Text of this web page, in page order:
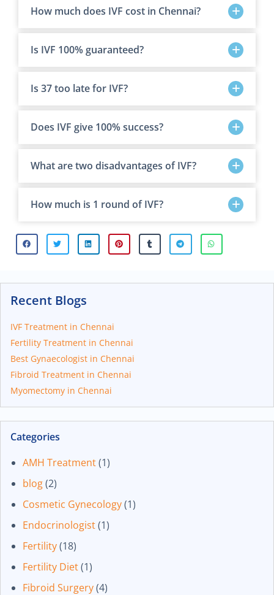
How much does IVF cost in Chennai?
Is IVF 100% guaranteed?
Is 37 too late for IVF?
Does IVF give 100% success?
What are two disadvantages of IVF?
How much is 1 round of IVF?
Recent Blogs
IVF Treatment in Chennai
Fertility Treatment in Chennai
Best Gynaecologist in Chennai
Fibroid Treatment in Chennai
Myomectomy in Chennai
Categories
AMH Treatment(1)
blog(2)
Cosmetic Gynecology(1)
Endocrinologist(1)
Fertility(18)
Fertility Diet(1)
Fibroid Surgery(4)